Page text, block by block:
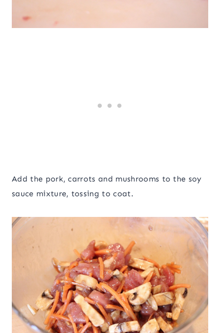
Add the pork, carrots and mushrooms to the soy
sauce mixture, tossing to coat.